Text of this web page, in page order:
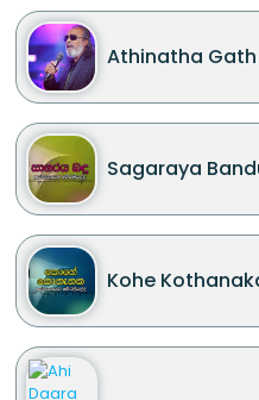
Athinatha Gath
Sagaraya
Kohe